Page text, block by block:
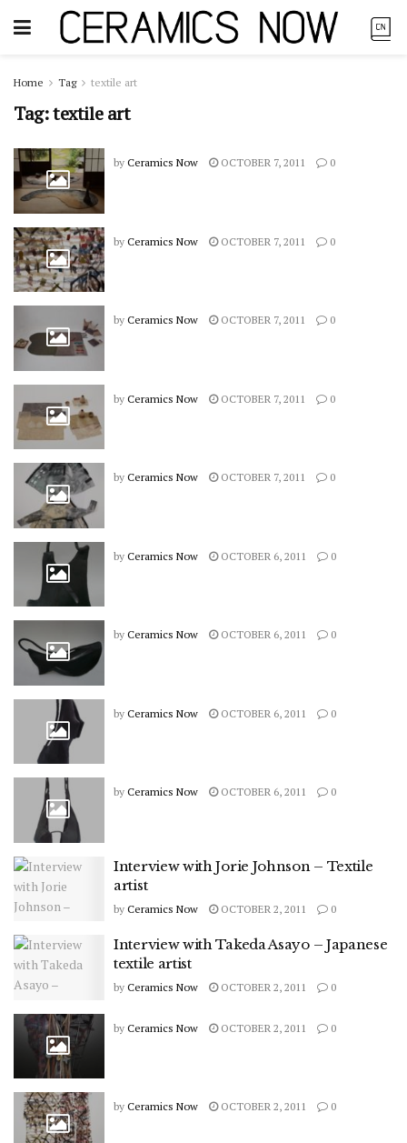
Home Tag textile art
Tag:textile art
by Ceramics Now OCTOBER 7, 2011 0
by Ceramics Now OCTOBER 7, 2011 0
by Ceramics Now OCTOBER 7, 2011 0
by Ceramics Now OCTOBER 7, 2011 0
by Ceramics Now OCTOBER 7, 2011 0
by Ceramics Now OCTOBER 6, 2011 0
by Ceramics Now OCTOBER 6, 2011 0
by Ceramics Now OCTOBER 6, 2011 0
by Ceramics Now OCTOBER 6, 2011 0
Interview with Jorie Johnson – Textile
artist
by Ceramics Now OCTOBER 2, 2011 0
Interview with Takeda Asayo – Japanese
textile artist
by Ceramics Now OCTOBER 2, 2011 0
by Ceramics Now OCTOBER 2, 2011 0
by Ceramics Now OCTOBER 2, 2011 0